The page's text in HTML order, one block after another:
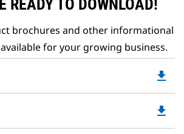
READY TO DOWNLOAD!
brochures and other informational
for your growing business.
a
file_download
file_download